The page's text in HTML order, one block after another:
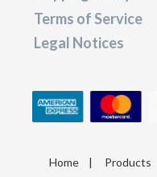
Terms of Service
Legal Notices
Home| Products